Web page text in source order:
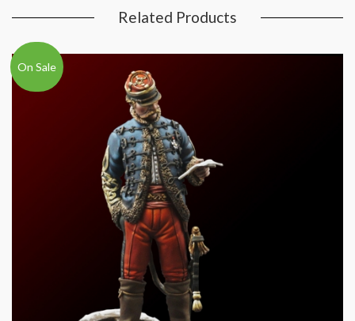
Related Products
On Sale